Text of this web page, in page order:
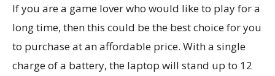
If you are a game lover who would like to play for a
long time, then this could be the best choice for you
to purchase at an affordable price. With a single
charge of a battery, the laptop will stand up to 12